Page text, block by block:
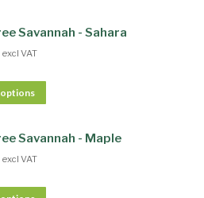
Savannah - Sahara
excl VAT
Savannah - Maple
excl VAT